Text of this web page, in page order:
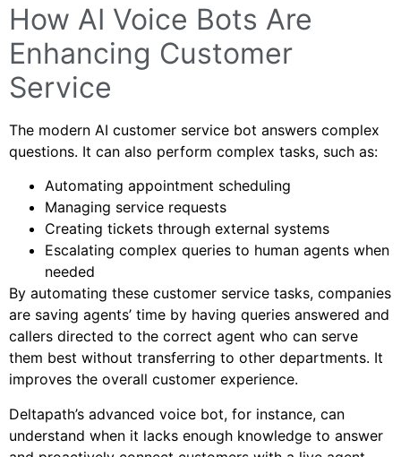
How AI Voice Bots Are
Enhancing Customer
Service
The modern AI customer service bot answers complex
questions. It can also perform complex tasks, such as:
Automating appointment scheduling
Managing service requests
Creating tickets through external systems
Escalating complex queries to human agents when
needed
By automating these customer service tasks, companies
are saving agents’ time by having queries answered and
callers directed to the correct agent who can serve
them best without transferring to other departments. It
improves the overall customer experience.
Deltapath’s advanced voice bot, for instance, can
understand when it lacks enough knowledge to answer